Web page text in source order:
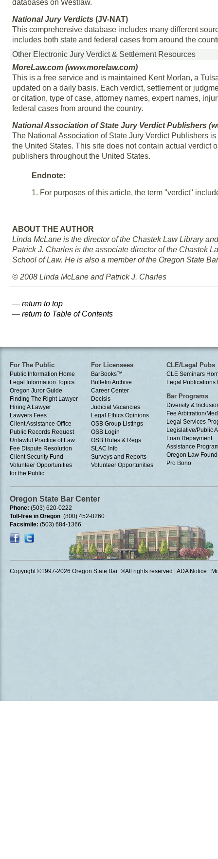
databases on Westlaw.
National Jury Verdicts (JV-NAT)
This comprehensive database includes many different
includes both state and federal cases from around the
Other Electronic Jury Verdict & Settlement Resources
MoreLaw.com (www.morelaw.com)
This is a free service and is maintained Kent Morlan, a
updated on a daily basis. Each verdict, settlement or
or citation, type of case, attorney names, expert names,
federal cases from around the country.
National Association of State Jury Verdict Publishers
The National Association of State Jury Verdict Publishers
the United States. This site does not contain actual verdict
publishers throughout the United States.
Endnote:
1. For purposes of this article, the term "verdict"
ABOUT THE AUTHOR
Linda McLane is the director of the Chastek Law Library
Patrick J. Charles is the associate director of the Chastek
School of Law. He is also a member of the Oregon State
© 2008 Linda McLane and Patrick J. Charles
— return to top
— return to Table of Contents
For The Public
Public Information Home
Legal Information Topics
Oregon Juror Guide
Finding The Right Lawyer
Hiring A Lawyer
Lawyers Fees
Client Assistance Office
Public Records Request
Unlawful Practice of Law
Fee Dispute Resolution
Client Security Fund
Volunteer Opportunities
for the Public
For Licensees
BarBooksTM
Bulletin Archive
Career Center
Decisis
Judicial Vacancies
Legal Ethics Opinions
OSB Group Listings
OSB Login
OSB Rules & Regs
SLAC Info
Surveys and Reports
Volunteer Opportunities
CLE/Legal Pubs
CLE Seminars
Legal Publications
Bar Programs
Diversity &
Fee Arbitration/
Legal Services
Legislative/Public
Loan Repayment
Assistance
Oregon Law
Pro Bono
Oregon State Bar Center
Phone: (503) 620-0222
Toll-free in Oregon: (800) 452-8260
Facsimile: (503) 684-1366
Copyright ©1997-2026 Oregon State Bar ®All rights reserved ADA Notice